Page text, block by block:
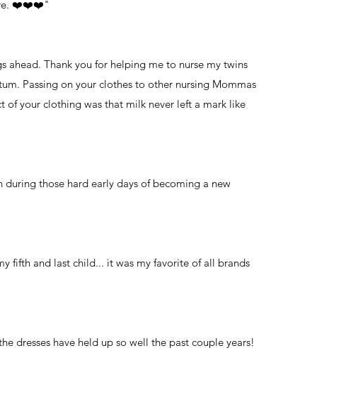
❤️❤️❤️"
Thank you for helping me to nurse my twins
Passing on your clothes to other nursing Mommas
of your clothing was that milk never left a mark like
those hard early days of becoming a new
fifth and last child... it was my favorite of all brands
dresses have held up so well the past couple years!